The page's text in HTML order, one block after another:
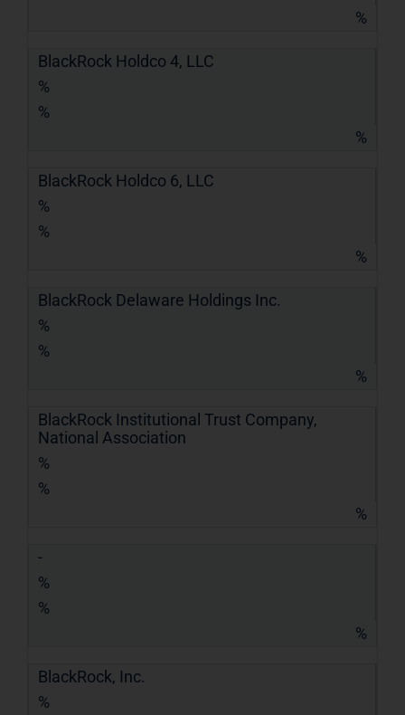
%
BlackRock Holdco 4, LLC
%
%
%
BlackRock Holdco 6, LLC
%
%
%
BlackRock Delaware Holdings Inc.
%
%
%
BlackRock Institutional Trust Company,
National Association
%
%
%
-
%
%
%
BlackRock, Inc.
%